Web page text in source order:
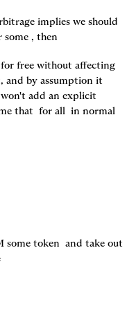
implies we should
some , then
for free without affecting
and by assumption it
add an explicit
that for all in normal
some token and take out